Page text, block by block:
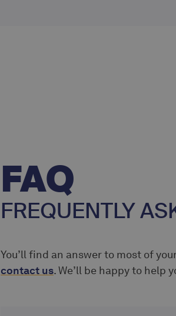
FAQ
FREQUENTLY
You’ll find an answer to most of
contact us. We’ll be happy to help